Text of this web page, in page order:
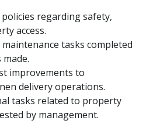
regarding safety,
access.
tasks completed
improvements to
delivery operations.
tasks related to property
by management.